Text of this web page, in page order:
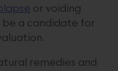
or voiding
a candidate for
remedies and